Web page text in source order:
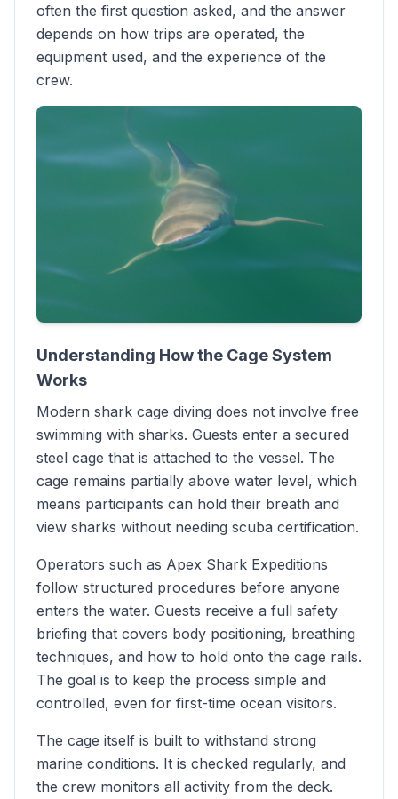
often the first question asked, and the answer
depends on how trips are operated, the
equipment used, and the experience of the
crew.
Understanding How the Cage System
Works
Modern shark cage diving does not involve free
swimming with sharks. Guests enter a secured
steel cage that is attached to the vessel. The
cage remains partially above water level, which
means participants can hold their breath and
view sharks without needing scuba certification.
Operators such as Apex Shark Expeditions
follow structured procedures before anyone
enters the water. Guests receive a full safety
briefing that covers body positioning, breathing
techniques, and how to hold onto the cage rails.
The goal is to keep the process simple and
controlled, even for first-time ocean visitors.
The cage itself is built to withstand strong
marine conditions. It is checked regularly, and
the crew monitors all activity from the deck.